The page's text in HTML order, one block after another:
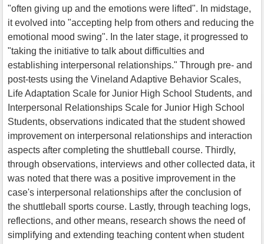
"often giving up and the emotions were lifted". In midstage,
it evolved into "accepting help from others and reducing the
emotional mood swing". In the later stage, it progressed to
"taking the initiative to talk about difficulties and
establishing interpersonal relationships." Through pre- and
post-tests using the Vineland Adaptive Behavior Scales,
Life Adaptation Scale for Junior High School Students, and
Interpersonal Relationships Scale for Junior High School
Students, observations indicated that the student showed
improvement on interpersonal relationships and interaction
aspects after completing the shuttleball course. Thirdly,
through observations, interviews and other collected data, it
was noted that there was a positive improvement in the
case's interpersonal relationships after the conclusion of
the shuttleball sports course. Lastly, through teaching logs,
reflections, and other means, research shows the need of
simplifying and extending teaching content when student